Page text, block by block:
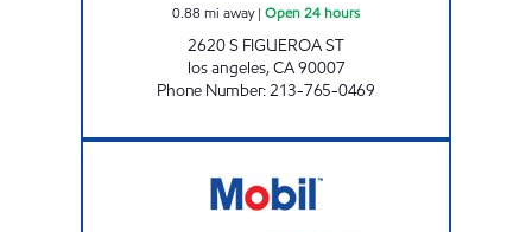
0.88 mi away| Open 24 hours
2620 S FIGUEROA ST
los angeles,CA90007
Phone Number:213-765-0469